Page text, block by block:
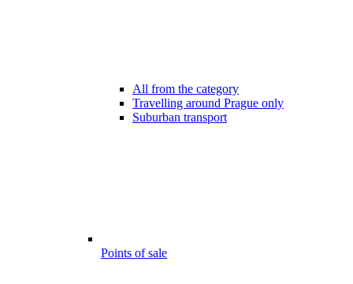
All from the category
Travelling around Prague only
Suburban transport
Points of sale